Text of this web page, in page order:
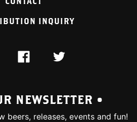
INQUIRY
FACEBOOKTWITTER
NEWSLETTER •
beers, releases, events and fun!